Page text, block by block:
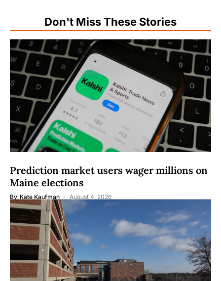
Don't Miss These Stories
Prediction market users wager millions on
Maine elections
By Kate Kaufman August 4, 2026